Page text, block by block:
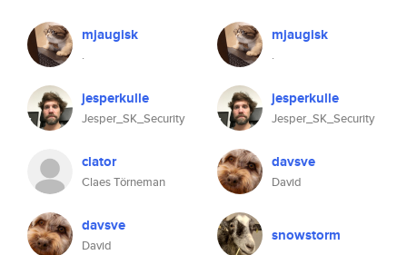
mjaugisk
.
jesperkulle
Jesper_SK_Security
clator
Claes Törneman
davsve
David
mjaugisk
.
jesperkulle
Jesper_SK_Security
davsve
David
snowstorm